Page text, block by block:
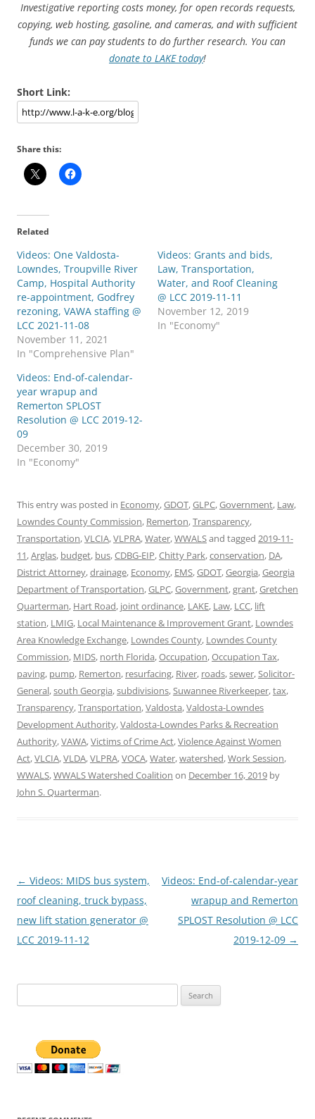
Investigative reporting costs money, for open records requests,
copying, web hosting, gasoline, and cameras, and with sufficient
funds we can pay students to do further research. You can
donate to LAKE today!
Short Link:
Share this:
Related
Videos: One Valdosta-
Lowndes, Troupville River
Camp, Hospital Authority
re-appointment, Godfrey
rezoning, VAWA staffing @
LCC 2021-11-08
November 11, 2021
In "Comprehensive Plan"
Videos: Grants and bids,
Law, Transportation,
Water, and Roof Cleaning
@ LCC 2019-11-11
November 12, 2019
In "Economy"
Videos: End-of-calendar-
year wrapup and
Remerton SPLOST
Resolution @ LCC 2019-12-
09
December 30, 2019
In "Economy"
This entry was posted in Economy,GDOT,GLPC,Government, Law,
Lowndes County Commission, Remerton,Transparency,
Transportation,VLCIA,VLPRA,Water,WWALSand tagged 2019-11-
11,Arglas, budget, bus,CDBG-EIP,Chitty Park,conservation, DA,
District Attorney,drainage, Economy, EMS,GDOT,Georgia,Georgia
Department of Transportation,GLPC,Government,grant,Gretchen
Quarterman, Hart Road, joint ordinance, LAKE, Law, LCC, lift
station, LMIG, Local Maintenance & Improvement Grant, Lowndes
Area Knowledge Exchange, Lowndes County, Lowndes County
Commission, MIDS, north Florida,Occupation,Occupation Tax,
paving, pump, Remerton, resurfacing, River, roads,sewer,Solicitor-
General,south Georgia,subdivisions,Suwannee Riverkeeper,tax,
Transparency,Transportation,Valdosta,Valdosta-Lowndes
Development Authority,Valdosta-Lowndes Parks & Recreation
Authority,VAWA,Victims of Crime Act,Violence Against Women
Act,VLCIA,VLDA,VLPRA,VOCA,Water,watershed,Work Session,
WWALS,WWALS Watershed Coalition on December 16, 2019 by
John S. Quarterman.
Post
navigation
← Videos: MIDS bus system,
roof cleaning, truck bypass,
new lift station generator @
LCC 2019-11-12
Videos: End-of-calendar-year
wrapup and Remerton
SPLOST Resolution @ LCC
2019-12-09 →
for: